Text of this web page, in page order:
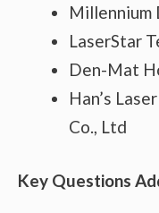
Millennium
LaserStar
Den-Mat
Han’s
Co., Ltd
Key Questions